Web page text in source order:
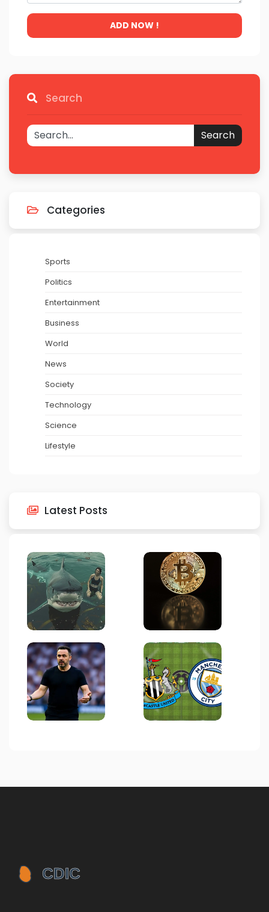
ADD NOW !
Search
Search
Categories
Sports
Politics
Entertainment
Business
World
News
Society
Technology
Science
Lifestyle
Latest Posts